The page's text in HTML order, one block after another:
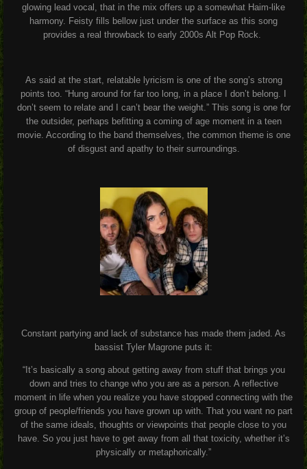
glowing lead vocal, that in the mix offers up a somewhat Haim-like
harmony. Feisty fills bellow just under the surface as this song
provides a real throwback to early 2000s Alt Pop Rock.
As said at the start, relatable lyricism is one of the song’s strong
points too. “Hung around for far too long, in a place I don’t belong. I
don’t seem to relate and I can’t bear the weight.” This song is one for
the outsider, perhaps befitting a coming of age moment in a teen
movie. According to the band themselves, the common theme is one
of disgust and apathy to their surroundings.
Constant partying and lack of substance has made them jaded. As
bassist Tyler Magrone puts it:
“It’s basically a song about getting away from stuff that brings you
down and tries to change who you are as a person. A reflective
moment in life when you realize you have stopped connecting with the
group of people/friends you have grown up with. That you want no part
of the same ideals, thoughts or viewpoints that people close to you
have. So you just have to get away from all that toxicity, whether it’s
physically or metaphorically.”